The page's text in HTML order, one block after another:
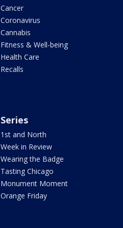
Cancer
Coronavirus
Cannabis
Fitness & Well-being
Health Care
Recalls
Series
1st and North
Week in Review
Wearing the Badge
Tasting Chicago
Monument Moment
Orange Friday